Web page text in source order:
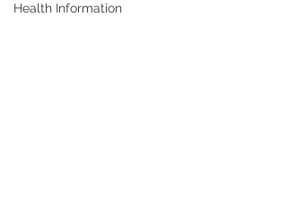
Health Information